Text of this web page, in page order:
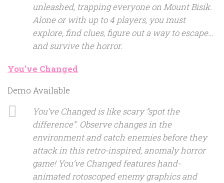
unleashed, trapping everyone on Mount Bisik.
Alone or with up to 4 players, you must
explore, find clues, figure out a way to escape…
and survive the horror.
You’ve Changed
Demo Available
You’ve Changed is like scary “spot the
difference”. Observe changes in the
environment and catch enemies before they
attack in this retro-inspired, anomaly horror
game! You’ve Changed features hand-
animated rotoscoped enemy graphics and